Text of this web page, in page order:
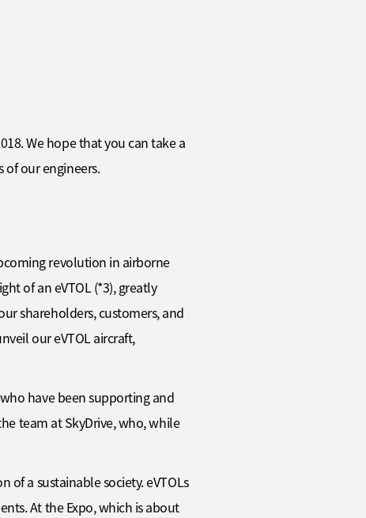
We hope that you can take a
our engineers.
revolution in airborne
of an eVTOL (*3), greatly
shareholders, customers, and
our eVTOL aircraft,
have been supporting and
team at SkyDrive, who, while
of a sustainable society. eVTOLs
At the Expo, which is about